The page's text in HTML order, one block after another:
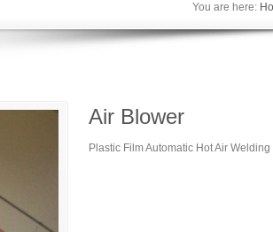
You are here:
Air Blower
Plastic Film Automatic Hot Air